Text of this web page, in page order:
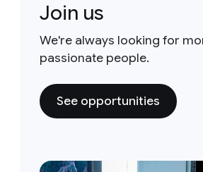
Join us
We're always looking for
passionate people.
See opportunities